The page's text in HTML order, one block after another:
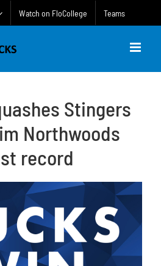
Watch on FloCollege Teams
Stingers
Northwoods
record